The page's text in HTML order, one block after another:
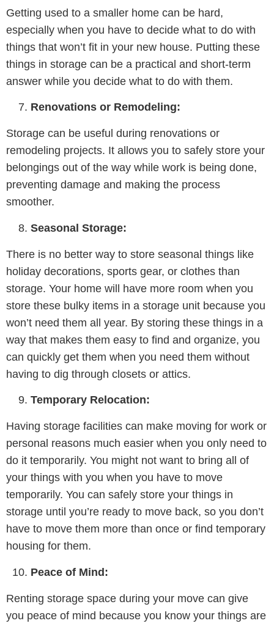
Getting used to a smaller home can be hard,
especially when you have to decide what to do with
things that won’t fit in your new house. Putting these
things in storage can be a practical and short-term
answer while you decide what to do with them.
Renovations or Remodeling:
Storage can be useful during renovations or
remodeling projects. It allows you to safely store your
belongings out of the way while work is being done,
preventing damage and making the process
smoother.
Seasonal Storage:
There is no better way to store seasonal things like
holiday decorations, sports gear, or clothes than
storage. Your home will have more room when you
store these bulky items in a storage unit because you
won’t need them all year. By storing these things in a
way that makes them easy to find and organize, you
can quickly get them when you need them without
having to dig through closets or attics.
Temporary Relocation:
Having storage facilities can make moving for work or
personal reasons much easier when you only need to
do it temporarily. You might not want to bring all of
your things with you when you have to move
temporarily. You can safely store your things in
storage until you’re ready to move back, so you don’t
have to move them more than once or find temporary
housing for them.
Peace of Mind:
Renting storage space during your move can give
you peace of mind because you know your things are